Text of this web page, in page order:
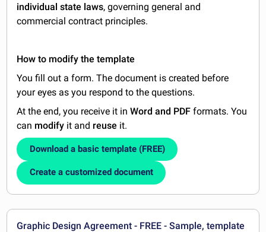
individual state laws, governing general and
commercial contract principles.
How to modify the template
You fill out a form. The document is created before
your eyes as you respond to the questions.
At the end, you receive it inWord and PDF formats. You
can modify it and reuse it.
Download a basic template (FREE)
Create a customized document
Graphic Design Agreement - FREE - Sample, template